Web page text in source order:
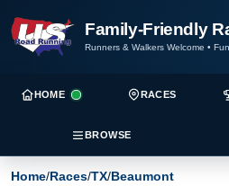
Family-Friendly
Runners & Walkers Welcome •
HOME RACES
BROWSE
Home/Races/TX/Beaumont